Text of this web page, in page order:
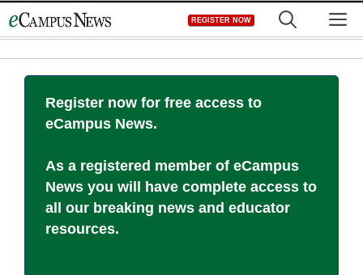
to
REGISTER NOW
Register now for free access to
eCampus News.
As a registered member of eCampus
News you will have complete access to
all our breaking news and educator
resources.